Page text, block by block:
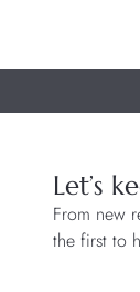
Let’s
From new
the first to